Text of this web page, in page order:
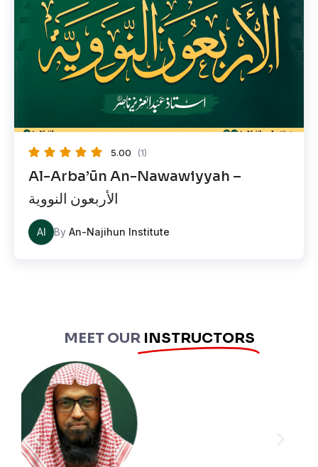
5.00 (1)
Al-Arba’ūn An-Nawawiyyah –
الأربعون النووية
AI By An-Najihun Institute
MEET OUR INSTRUCTORS